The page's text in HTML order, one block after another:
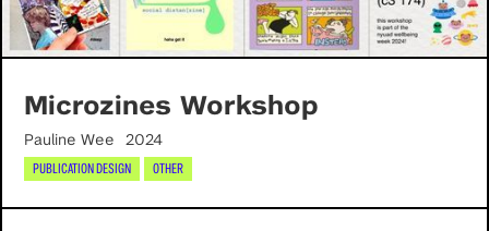
Microzines Workshop
Pauline Wee 2024
PUBLICATION DESIGN OTHER